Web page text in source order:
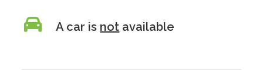
A car is not available